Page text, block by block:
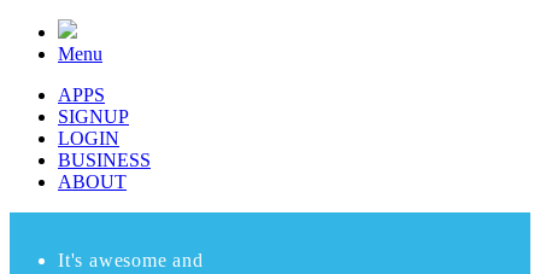
Menu
APPS
SIGNUP
LOGIN
BUSINESS
ABOUT
It's awesome and